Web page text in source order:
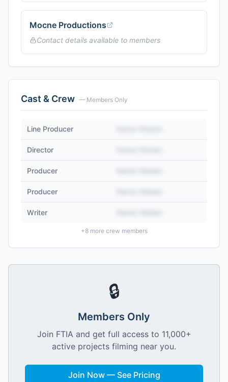
Mocne Productions
Contact details available to members
Cast & Crew — Members Only
Line Producer
Director
Producer
Producer
Writer
+8more crew members
🔒
Members Only
Join FTIA and get full access to 11,000+
active projects filming near you.
Join Now — See Pricing